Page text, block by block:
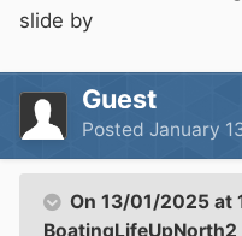
slide by
Guest
Posted January
On 13/01/2025 at
BoatingLifeUpNorth2